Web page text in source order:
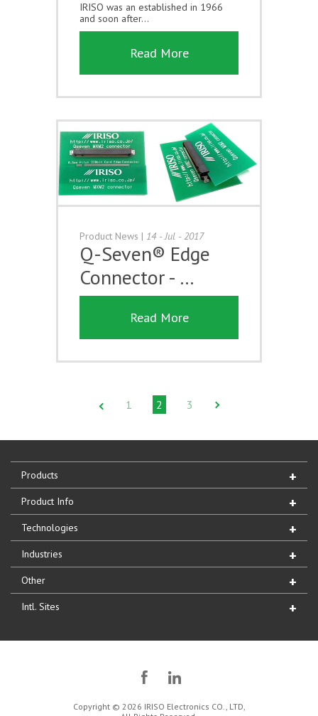
IRISO was an established in 1966
and soon after...
Read More
Product News | 14 - Jul - 2017
Q-Seven® Edge
Connector - …
Read More
1 2 3
Products
Product Info
Technologies
Industries
Other
Intl. Sites
Copyright © 2026 IRISO Electronics CO., LTD,